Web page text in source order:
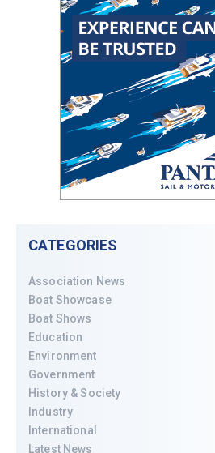
CATEGORIES
Association News
Boat Showcase
Boat Shows
Education
Environment
Government
History & Society
Industry
International
Latest News